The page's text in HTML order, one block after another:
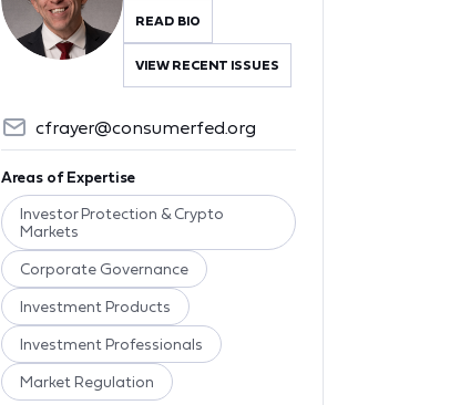
READ BIO
VIEW RECENT ISSUES
cfrayer@consumerfed.org
Areas of Expertise
Investor Protection & Crypto
Markets
Corporate Governance
Investment Products
Investment Professionals
Market Regulation